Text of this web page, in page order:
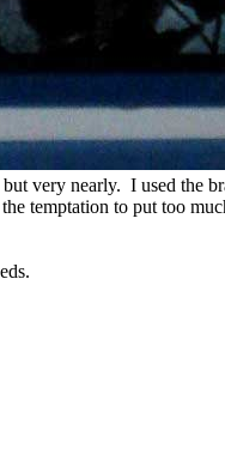
very nearly. I used the
temptation to put too